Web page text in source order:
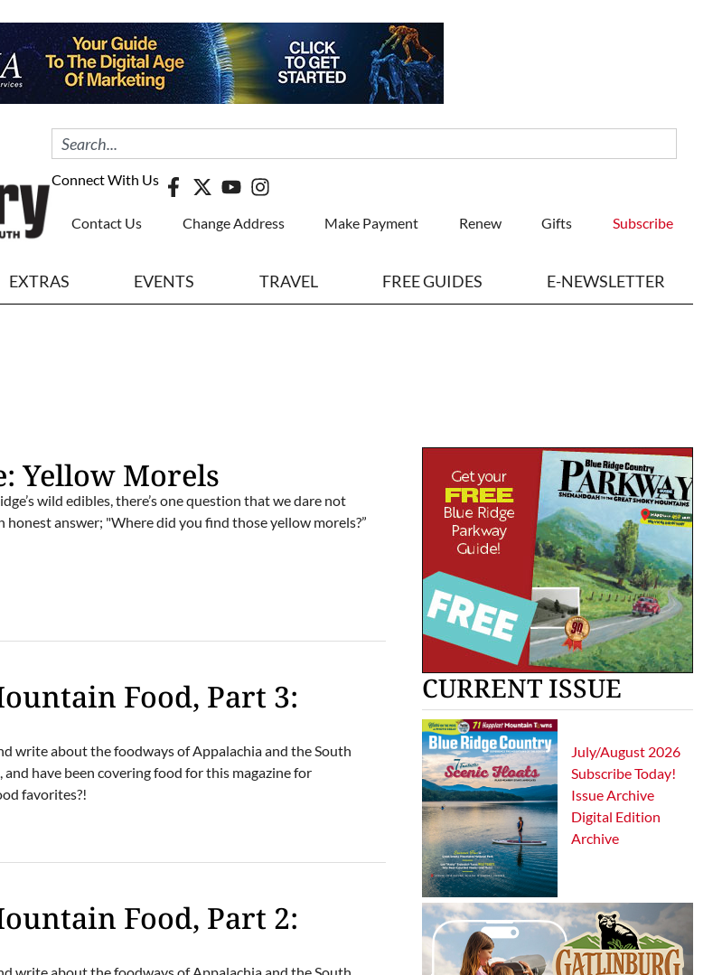
Connect With Us
Contact Us Change Address Make Payment Renew Gifts Subscribe
EXTRAS EVENTS TRAVEL FREE GUIDES E-NEWSLETTER
Yellow Morels
wild edibles, there’s one question that we dare not
honest answer; "Where did you find those yellow morels?”
Food, Part 3:
write about the foodways of Appalachia and the South
have been covering food for this magazine for
favorites?!
Food, Part 2:
CURRENT ISSUE
July/August 2026
Subscribe Today!
Issue Archive
Digital Edition
Archive